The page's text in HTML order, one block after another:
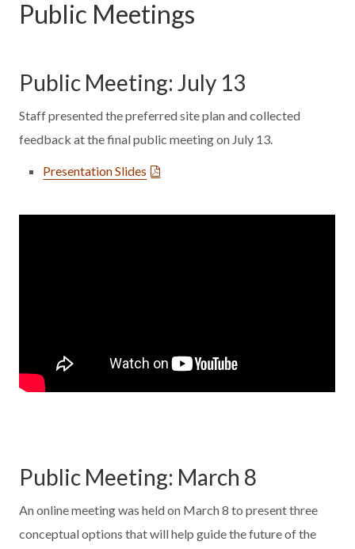
Public Meetings
Public Meeting: July 13
Staff presented the preferred site plan and collected
feedback at the final public meeting on July 13.
Presentation Slides
Public Meeting: March 8
An online meeting was held on March 8 to present three
conceptual options that will help guide the future of the